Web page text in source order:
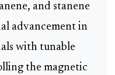
and stanene
advancement in
with tunable
the magnetic